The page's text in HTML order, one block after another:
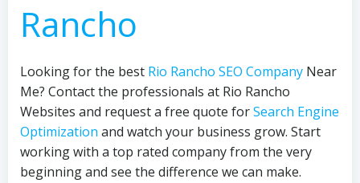
Rancho
Looking for the best Rio Rancho SEO Company Near
Me? Contact the professionals at Rio Rancho
Websites and request a free quote forSearch Engine
Optimization and watch your business grow. Start
working with a top rated company from the very
beginning and see the difference we can make.